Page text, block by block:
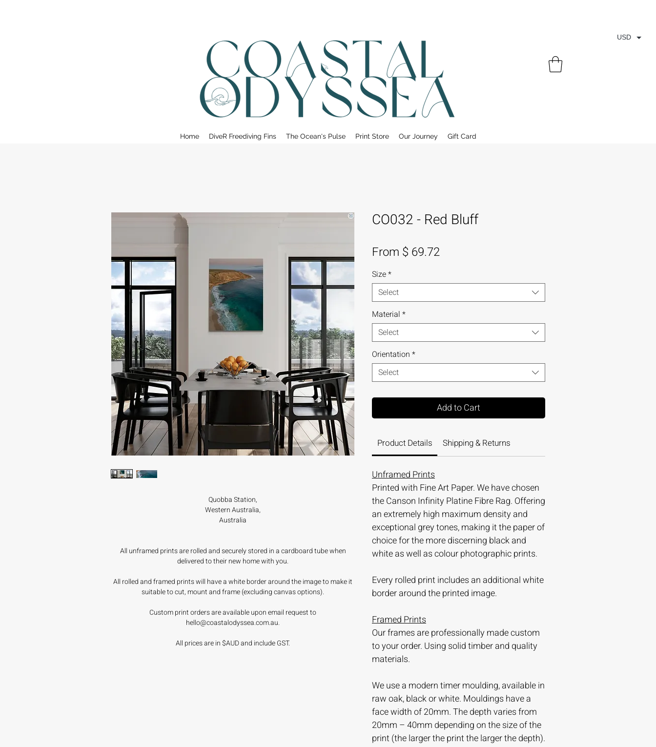
Home DiveR Freediving Fins The Ocean's Pulse Print Store Our Journey Gift Card
Quobba Station,
Western Australia,
Australia
All unframed prints are rolled and securely stored in a cardboard tube when
delivered to their new home with you.
All rolled and framed prints will have a white border around the image to make it
suitable to cut, mount and frame (excluding canvas options).
Custom print orders are available upon email request to
hello@coastalodyssea.com.au.
All prices are in $AUD and include GST.
CO032 - Red Bluff
From $ 69.72
Size*
Select
Material *
Select
Orientation *
Select
Add to Cart
Product Details Shipping & Returns
Unframed Prints
Printed with Fine Art Paper. We have chosen
the Canson Infinity Platine Fibre Rag. Offering
an extremely high maximum density and
exceptional grey tones, making it the paper of
choice for the more discerning black and
white as well as colour photographic prints.
Every rolled print includes an additional white
border around the printed image.
Framed Prints
Our frames are professionally made custom
to your order. Using solid timber and quality
materials.
We use a modern timer moulding, available in
raw oak, black or white. Mouldings have a
face width of 20mm. The depth varies from
20mm – 40mm depending on the size of the
print (the larger the print the larger the depth).
USD